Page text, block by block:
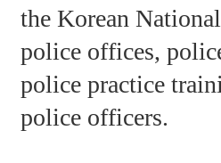
the Korean
police offices,
police practice
police officers.